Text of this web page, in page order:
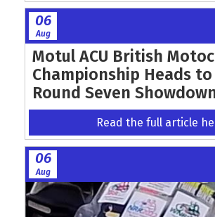
06
Aug
Motul ACU British
Championship Heads
Round Seven
Read the full article
06
Aug